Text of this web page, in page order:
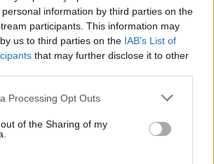
information by third parties on the
participants. This information may
us to third parties on the IAB’s List of
that may further disclose it to other
Processing Opt Outs
of the Sharing of my